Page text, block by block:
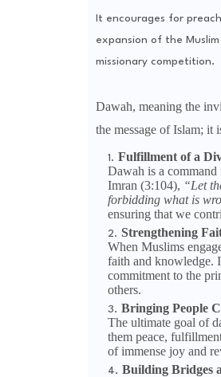
It encourages for
expansion of the
missionary competition.
Dawah, meaning the
the message of Islam; it
Fulfillment of a
Dawah is a
Imran (3:104), “Let
forbidding what is
ensuring that we
Strengthening
When Muslims
faith and knowledge.
commitment to the
others.
Bringing People
The ultimate goal of
them peace,
of immense joy and
Building Bridges